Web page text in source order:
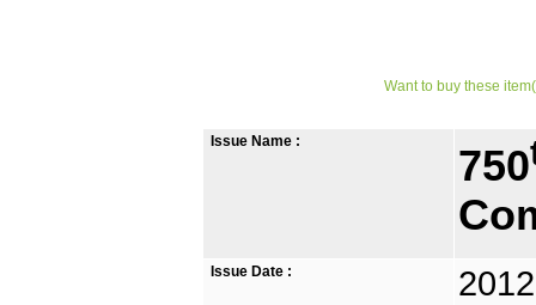
Want to buy these
Issue Name :
750
Issue Date :